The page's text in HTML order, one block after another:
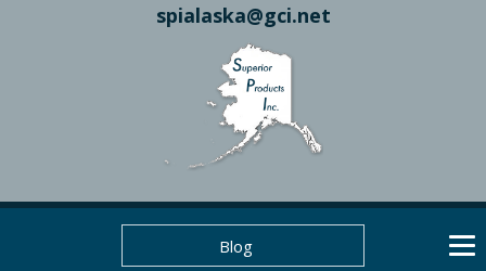
spialaska@gci.net
Blog